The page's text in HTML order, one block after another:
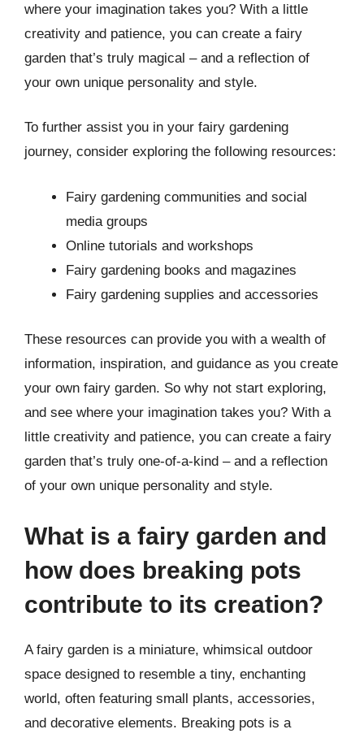
where your imagination takes you? With a little
creativity and patience, you can create a fairy
garden that’s truly magical – and a reflection of
your own unique personality and style.
To further assist you in your fairy gardening
journey, consider exploring the following resources:
Fairy gardening communities and social
media groups
Online tutorials and workshops
Fairy gardening books and magazines
Fairy gardening supplies and accessories
These resources can provide you with a wealth of
information, inspiration, and guidance as you create
your own fairy garden. So why not start exploring,
and see where your imagination takes you? With a
little creativity and patience, you can create a fairy
garden that’s truly one-of-a-kind – and a reflection
of your own unique personality and style.
What is a fairy garden and
how does breaking pots
contribute to its creation?
A fairy garden is a miniature, whimsical outdoor
space designed to resemble a tiny, enchanting
world, often featuring small plants, accessories,
and decorative elements. Breaking pots is a